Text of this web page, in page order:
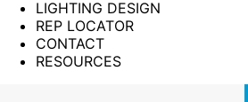
LIGHTING DESIGN
REP LOCATOR
CONTACT
RESOURCES